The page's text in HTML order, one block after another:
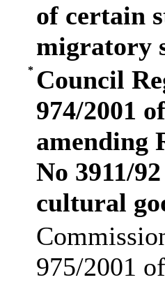
of certain
migratory
* Council
974/2001
amending
No 3911/
cultural
975/2001